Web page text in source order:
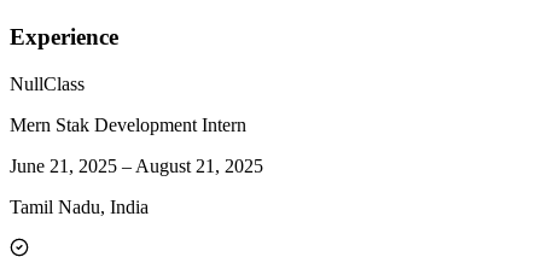
Experience
NullClass
Mern Stak Development Intern
June 21, 2025 – August 21, 2025
Tamil Nadu, India